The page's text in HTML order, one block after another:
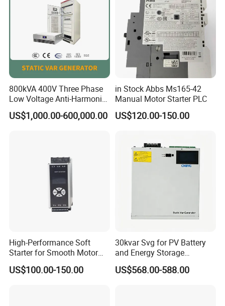
800kVA 400V Three Phase
Low Voltage Anti-Harmonic
Reactive Power
Compensation Device Static
US$1,000.00-600,000.00
in Stock Abbs Ms165-42
Manual Motor Starter PLC
US$120.00-150.00
High-Performance Soft
Starter for Smooth Motor
Control and Efficiency
US$100.00-150.00
30kvar Svg for PV Battery
and Energy Storage
Systems with Polish HMI
US$568.00-588.00